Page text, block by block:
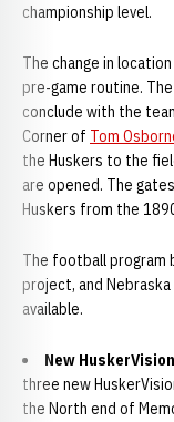
championship level.
The change in
pre-game routine.
conclude with the
Corner of Tom
the Huskers to the
are opened. The
Huskers from the
The football program
project, and
available.
New
three new
the North end of